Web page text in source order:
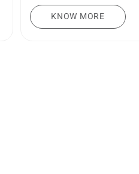
KNOW MORE